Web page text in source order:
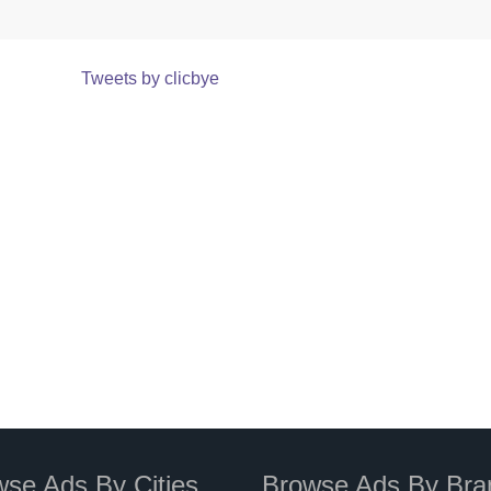
Tweets by clicbye
Ads By Cities Browse Ads By